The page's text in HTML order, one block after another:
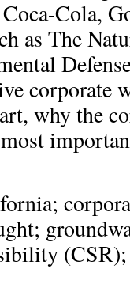
Cola,
as The
corporate
why the